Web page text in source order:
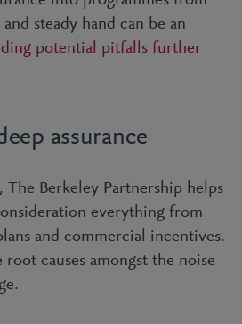
steady hand can be an
potential pitfalls further
assurance
Berkeley Partnership helps
everything from
and commercial incentives.
causes amongst the noise